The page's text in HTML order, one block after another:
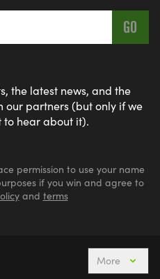
the latest news, and the
our partners (but only if we
hear about it).
permission to use your name
if you win and agree to
and terms
Runs Half Marathons
More